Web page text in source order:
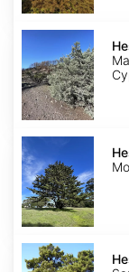
Hesperocyparis
macnabiana
Hesperocyparis
macrocarpa
Hesperocyparis
sargentii